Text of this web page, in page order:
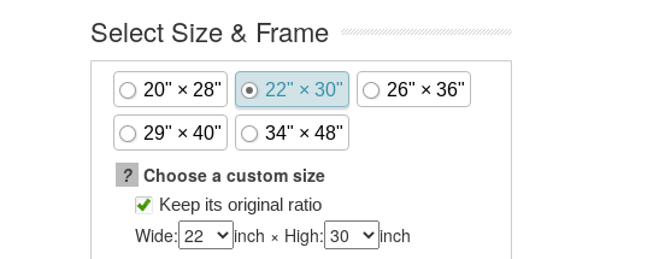
Select Size & Frame
20" × 28" 22" × 30" 26" × 36"
29" × 40" 34" × 48"
? Choose a custom size
Keep its original ratio
Wide: inch × High: inch